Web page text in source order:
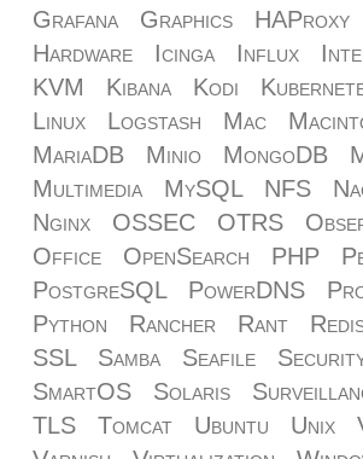
Grafana
Graphics HAProxy
Hardware
Icinga Influx
KVM
Kibana Kodi
Linux
Logstash Mac
MariaDB
Minio MongoDB
Multimedia
MySQL NFS
Nginx
OSSEC OTRS
Office
OpenSearch PHP
PostgreSQL
PowerDNS
Python
Rancher Rant
SSL
Samba Seafile
SmartOS
Solaris
TLS
Tomcat Ubuntu Unix